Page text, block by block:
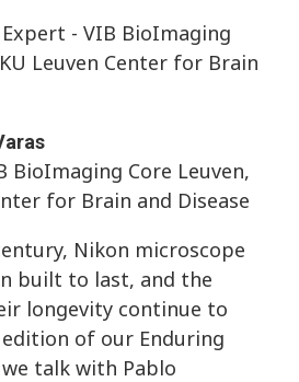
- VIB BioImaging
Leuven Center for Brain
BioImaging Core Leuven,
for Brain and Disease
Nikon microscope
built to last, and the
longevity continue to
of our Enduring
we talk with Pablo